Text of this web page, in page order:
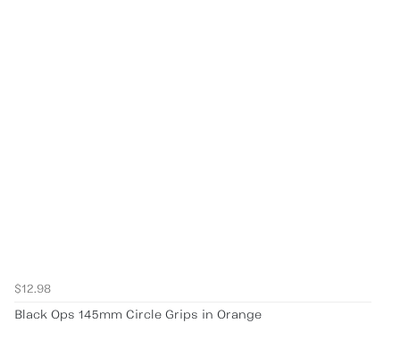
$12.98
Black Ops 145mm Circle Grips in Orange